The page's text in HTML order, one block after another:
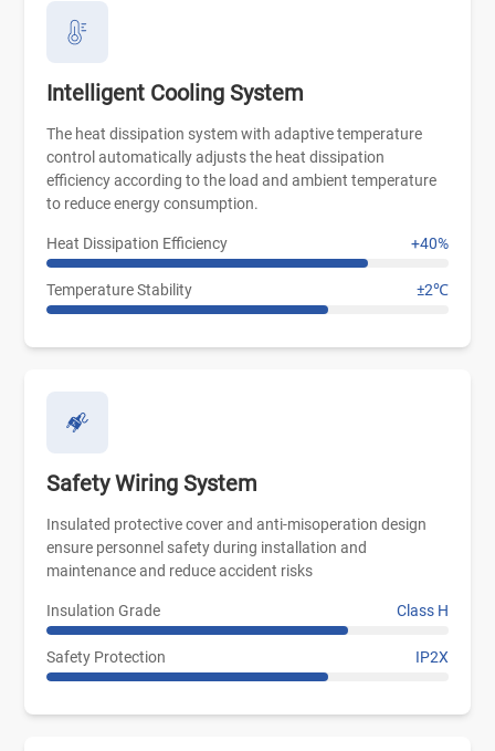
Intelligent Cooling System
The heat dissipation system with adaptive temperature
control automatically adjusts the heat dissipation
efficiency according to the load and ambient temperature
to reduce energy consumption.
Heat Dissipation Efficiency +40%
Temperature Stability ±2℃
Safety Wiring System
Insulated protective cover and anti-misoperation design
ensure personnel safety during installation and
maintenance and reduce accident risks
Insulation Grade Class H
Safety Protection IP2X